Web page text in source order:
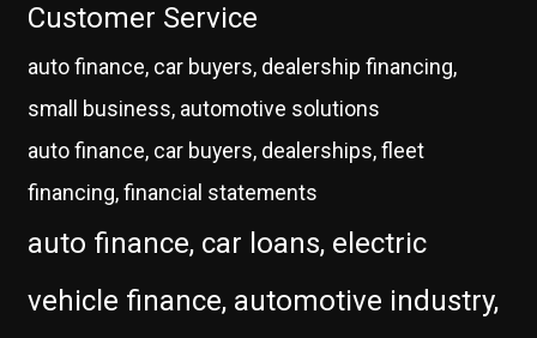
Customer Service
auto finance, car buyers, dealership financing,
small business, automotive solutions
auto finance, car buyers, dealerships, fleet
financing, financial statements
auto finance, car loans, electric
vehicle finance, automotive industry,